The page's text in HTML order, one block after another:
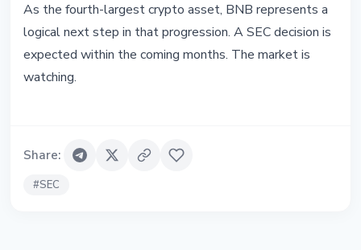
As the fourth-largest crypto asset, BNB represents a
logical next step in that progression. A SEC decision is
expected within the coming months. The market is
watching.
Share:
#SEC